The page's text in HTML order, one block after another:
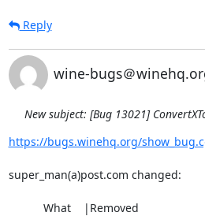
Reply
wine-bugs＠
New subject: [Bug 13021]
https://bugs.winehq.org/
super_man(a)post.com changed: